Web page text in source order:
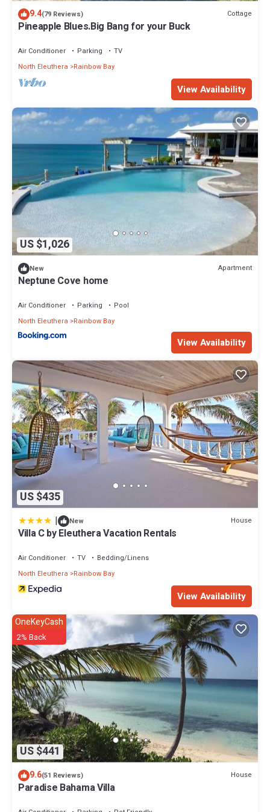
9.4(79 Reviews) Cottage
Pineapple Blues.Big Bang for your Buck
Air Conditioner Parking
TV
North Eleuthera
Rainbow Bay
View Availability
US $1,026
New Apartment
Neptune Cove home
Air Conditioner Parking
Pool
North Eleuthera
Rainbow Bay
View Availability
US $435
| New House
Villa C by Eleuthera Vacation Rentals
Air Conditioner TV
Bedding/Linens
North Eleuthera
Rainbow Bay
View Availability
US $441
OneKeyCash
2% Back
9.6(51 Reviews) House
Paradise Bahama Villa